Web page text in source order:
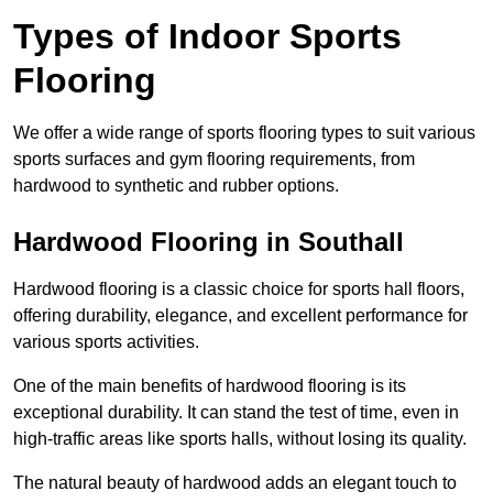
Types of Indoor Sports
Flooring
We offer a wide range of sports flooring types to suit various
sports surfaces and gym flooring requirements, from
hardwood to synthetic and rubber options.
Hardwood Flooring in Southall
Hardwood flooring is a classic choice for sports hall floors,
offering durability, elegance, and excellent performance for
various sports activities.
One of the main benefits of hardwood flooring is its
exceptional durability. It can stand the test of time, even in
high-traffic areas like sports halls, without losing its quality.
The natural beauty of hardwood adds an elegant touch to